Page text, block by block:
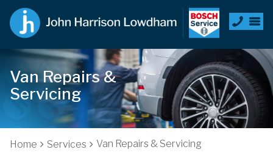
Van Repairs &
Servicing
Home Services Van Repairs & Servicing